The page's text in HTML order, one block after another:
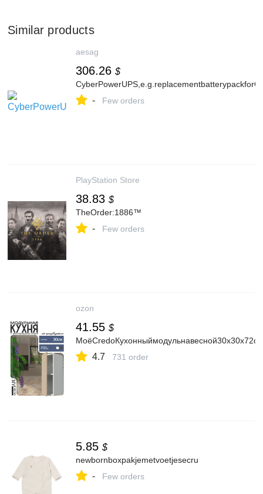
Similar products
aesag
306.26 $
- Few orders
PlayStation Store
38.83 $
TheOrder:1886™
- Few orders
ozon
41.55 $
МоёCredoКухонныймодульнавесной30х30х72см
4.7 731 order
5.85 $
newbornboxpakjemetvoetjesecru
- Few orders